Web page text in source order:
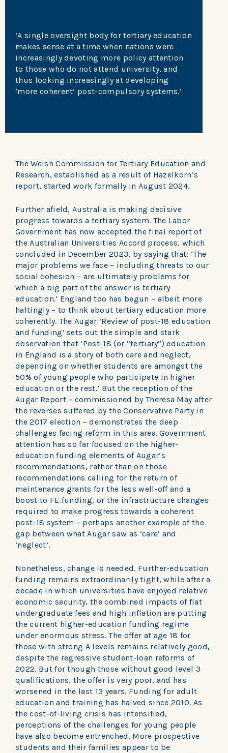
‘A single oversight body for tertiary education
makes sense at a time when nations were
increasingly devoting more policy attention
to those who do not attend university, and
thus looking increasingly at developing
‘more coherent’ post-compulsory systems.’
The Welsh Commission for Tertiary Education and
Research, established as a result of Hazelkorn’s
report, started work formally in August 2024.
Further afield, Australia is making decisive
progress towards a tertiary system. The Labor
Government has now accepted the final report of
the Australian Universities Accord process, which
concluded in December 2023, by saying that: ‘The
major problems we face – including threats to our
social cohesion – are ultimately problems for
which a big part of the answer is tertiary
education.’ England too has begun – albeit more
haltingly – to think about tertiary education more
coherently. The Augar ‘Review of post-18 education
and funding’ sets out the simple and stark
observation that ‘Post-18 (or ”tertiary”) education
in England is a story of both care and neglect,
depending on whether students are amongst the
50% of young people who participate in higher
education or the rest.’ But the reception of the
Augar Report – commissioned by Theresa May after
the reverses suffered by the Conservative Party in
the 2017 election – demonstrates the deep
challenges facing reform in this area. Government
attention has so far focused on the higher-
education funding elements of Augar’s
recommendations, rather than on those
recommendations calling for the return of
maintenance grants for the less well-off and a
boost to FE funding, or the infrastructure changes
required to make progress towards a coherent
post-18 system – perhaps another example of the
gap between what Augar saw as ‘care’ and
‘neglect’.
Nonetheless, change is needed. Further-education
funding remains extraordinarily tight, while after a
decade in which universities have enjoyed relative
economic security, the combined impacts of flat
undergraduate fees and high inflation are putting
the current higher-education funding regime
under enormous stress. The offer at age 18 for
those with strong A levels remains relatively good,
despite the regressive student-loan reforms of
2022. But for though those without good level 3
qualifications, the offer is very poor, and has
worsened in the last 13 years. Funding for adult
education and training has halved since 2010. As
the cost-of-living crisis has intensified,
perceptions of the challenges for young people
have also become entrenched. More prospective
students and their families appear to be